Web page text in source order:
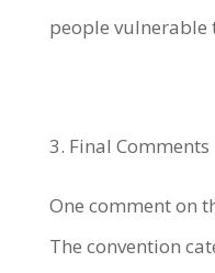
people vulnerable
3. Final Comments
One comment on
The convention